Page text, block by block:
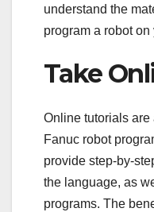
understand the
program a robot on
Take
Online tutorials are
Fanuc robot
provide step-by-
the language, as
programs. The